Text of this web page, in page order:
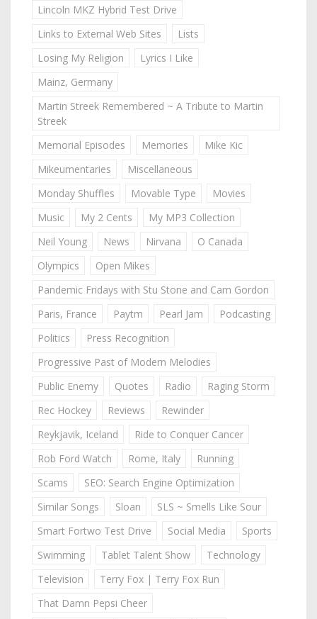
Lincoln MKZ Hybrid Test Drive
Links to External Web Sites
Lists
Losing My Religion
Lyrics I Like
Mainz, Germany
Martin Streek Remembered ~ A Tribute to Martin
Streek
Memorial Episodes
Memories
Mike Kic
Mikeumentaries
Miscellaneous
Monday Shuffles
Movable Type
Movies
Music
My 2 Cents
My MP3 Collection
Neil Young
News Nirvana
O Canada
Olympics
Open Mikes
Pandemic Fridays with Stu Stone and Cam Gordon
Paris, France
Paytm Pearl Jam
Podcasting
Politics
Press Recognition
Progressive Past of Modern Melodies
Public Enemy
Quotes Radio
Raging Storm
Rec Hockey
Reviews
Rewinder
Reykjavik, Iceland
Ride to Conquer Cancer
Rob Ford Watch
Rome, Italy
Running
Scams
SEO: Search Engine Optimization
Similar Songs
Sloan
SLS ~ Smells Like Sour
Smart Fortwo Test Drive
Social Media
Sports
Swimming
Tablet Talent Show
Technology
Television
Terry Fox | Terry Fox Run
That Damn Pepsi Cheer